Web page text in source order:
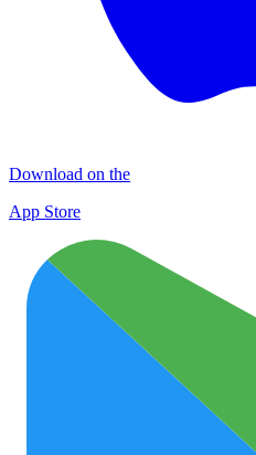
Download on the
App Store